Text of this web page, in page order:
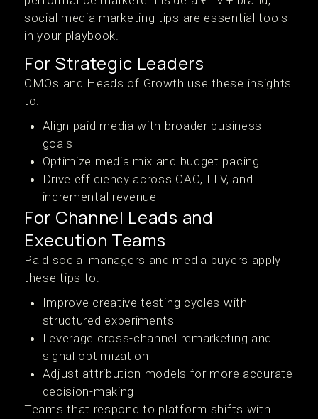
social media marketing tips are essential tools
in your playbook.
For Strategic Leaders
CMOs and Heads of Growth use these insights
to:
Align paid media with broader business
goals
Optimize media mix and budget pacing
Drive efficiency across CAC, LTV, and
incremental revenue
For Channel Leads and
Execution Teams
Paid social managers and media buyers apply
these tips to:
Improve creative testing cycles with
structured experiments
Leverage cross-channel remarketing and
signal optimization
Adjust attribution models for more accurate
decision-making
Teams that respond to platform shifts with